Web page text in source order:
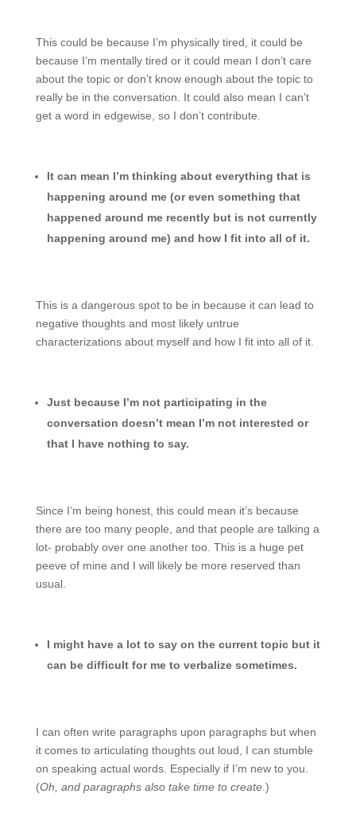
This could be because I’m physically tired, it could be
because I’m mentally tired or it could mean I don’t care
about the topic or don’t know enough about the topic to
really be in the conversation. It could also mean I can’t
get a word in edgewise, so I don’t contribute.
It can mean I’m thinking about everything that is
happening around me (or even something that
happened around me recently but is not currently
happening around me) and how I fit into all of it.
This is a dangerous spot to be in because it can lead to
negative thoughts and most likely untrue
characterizations about myself and how I fit into all of it.
Just because I’m not participating in the
conversation doesn’t mean I’m not interested or
that I have nothing to say.
Since I’m being honest, this could mean it’s because
there are too many people, and that people are talking a
lot- probably over one another too. This is a huge pet
peeve of mine and I will likely be more reserved than
usual.
I might have a lot to say on the current topic but it
can be difficult for me to verbalize sometimes.
I can often write paragraphs upon paragraphs but when
it comes to articulating thoughts out loud, I can stumble
on speaking actual words. Especially if I’m new to you.
(Oh, and paragraphs also take time to create.)